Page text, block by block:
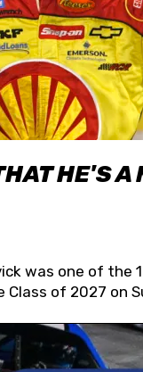
HE'S
was one of the
Class of 2027 on